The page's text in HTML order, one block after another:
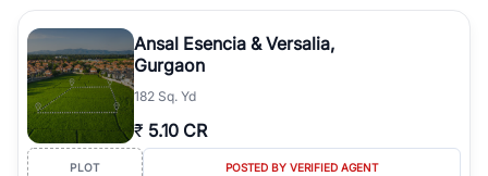
Ansal Esencia & Versalia,
Gurgaon
182 Sq. Yd
₹ 5.10 CR
PLOT POSTED BY VERIFIED AGENT